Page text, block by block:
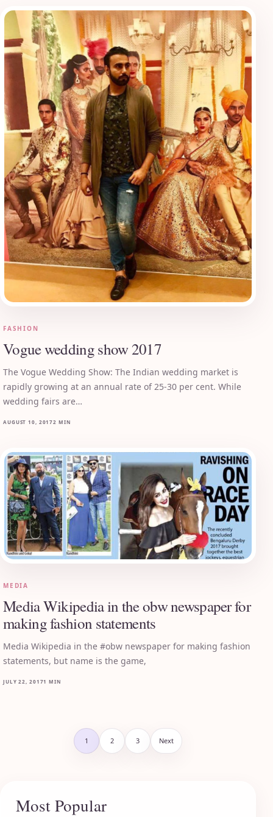
FASHION
Vogue wedding show 2017
The Vogue Wedding Show: The Indian wedding market is
rapidly growing at an annual rate of 25-30 per cent. While
wedding fairs are…
AUGUST 10, 20172 MIN
MEDIA
Media Wikipedia in the obw newspaper for
making fashion statements
Media Wikipedia in the #obw newspaper for making fashion
statements, but name is the game,
JULY 22, 20171 MIN
Posts pagination1 2 3 Next
Most Popular